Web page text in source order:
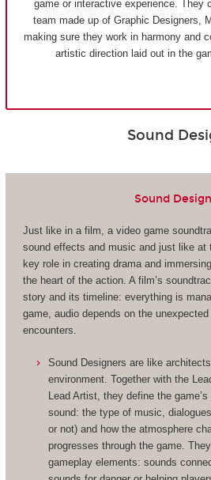
game or interactive experience. They
team made up of Graphic Designers,
making sure they work in harmony and
artistic direction laid out in the
Sound
Sound
Just like in a film, a video game
sound effects and music and just like at
key role in creating drama and
the heart of the action. A film’s
story and its timeline: everything is
game, audio depends on the
encounters.
Sound Designers are like
environment. Together with the
Lead Artist, they define the
sound: the type of music,
or not) and how the atmosphere
progresses through the game.
gameplay elements: sounds